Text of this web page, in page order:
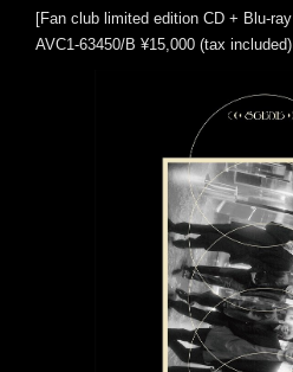
[Fan club limited edition CD + Blu-
AVC1-63450/B ¥15,000 (tax